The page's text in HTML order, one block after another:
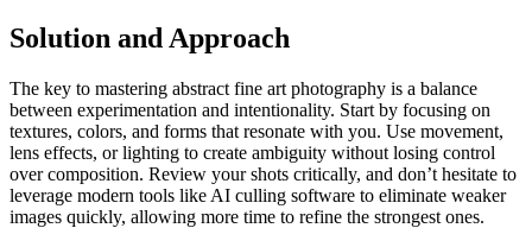
Solution and Approach
The key to mastering abstract fine art photography is a balance
between experimentation and intentionality. Start by focusing on
textures, colors, and forms that resonate with you. Use movement,
lens effects, or lighting to create ambiguity without losing control
over composition. Review your shots critically, and don’t hesitate to
leverage modern tools like AI culling software to eliminate weaker
images quickly, allowing more time to refine the strongest ones.